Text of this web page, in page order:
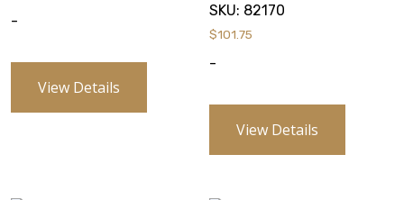
-
View Details
SKU: 82170
$101.75
-
View Details